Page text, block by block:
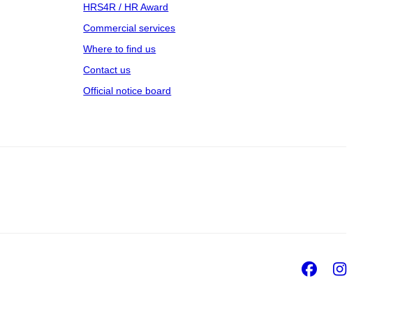
HRS4R / HR Award
Commercial services
Where to find us
Contact us
Official notice board
Facebook